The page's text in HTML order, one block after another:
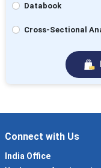
Databook
Cross-Sectional
Connect with Us
India Office